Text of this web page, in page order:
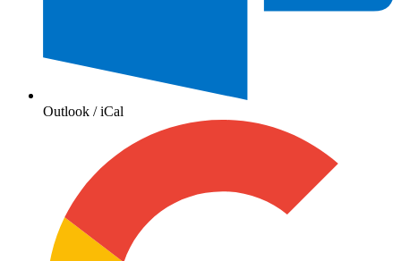
Outlook / iCal